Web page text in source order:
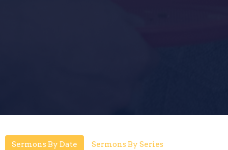
Sermons By Date Sermons By Series